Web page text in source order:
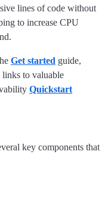
lines of code without
to increase CPU
Get started guide,
links to valuable
Quickstart
key components that